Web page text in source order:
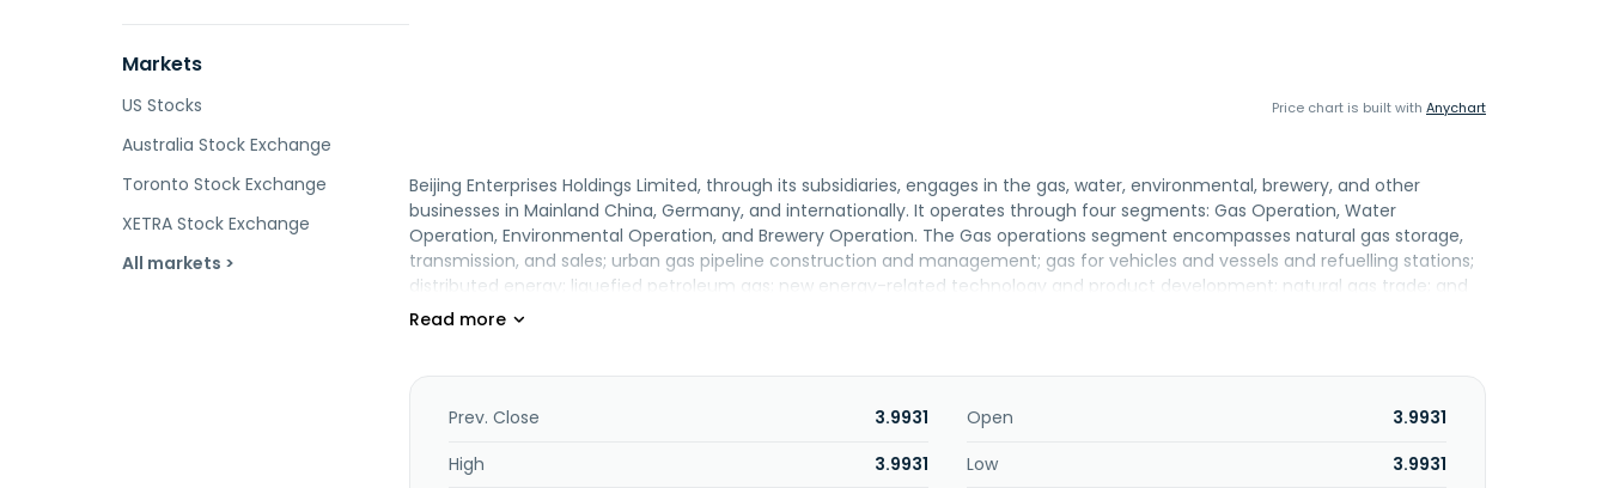
Markets
US Stocks
Australia Stock Exchange
Toronto Stock Exchange
XETRA Stock Exchange
All markets >
Price chart is built with Anychart
Beijing Enterprises Holdings Limited, through its subsidiaries, engages in the gas, water, environmental, brewery, and other
businesses in Mainland China, Germany, and internationally. It operates through four segments: Gas Operation, Water
Operation, Environmental Operation, and Brewery Operation. The Gas operations segment encompasses natural gas storage,
transmission, and sales; urban gas pipeline construction and management; gas for vehicles and vessels and refuelling stations;
distributed energy; liquefied petroleum gas; new energy-related technology and product development; natural gas trade; and
value-added services, with a full industrial chain presence in upstream, midstream, and downstream markets. The Water
medical waste treatment, sludge disposal, and garbage collection and transportation. The Brewery operation segment
Prev. Close 3.9931 Open
3.9931
High
3.9931 Low
3.9931